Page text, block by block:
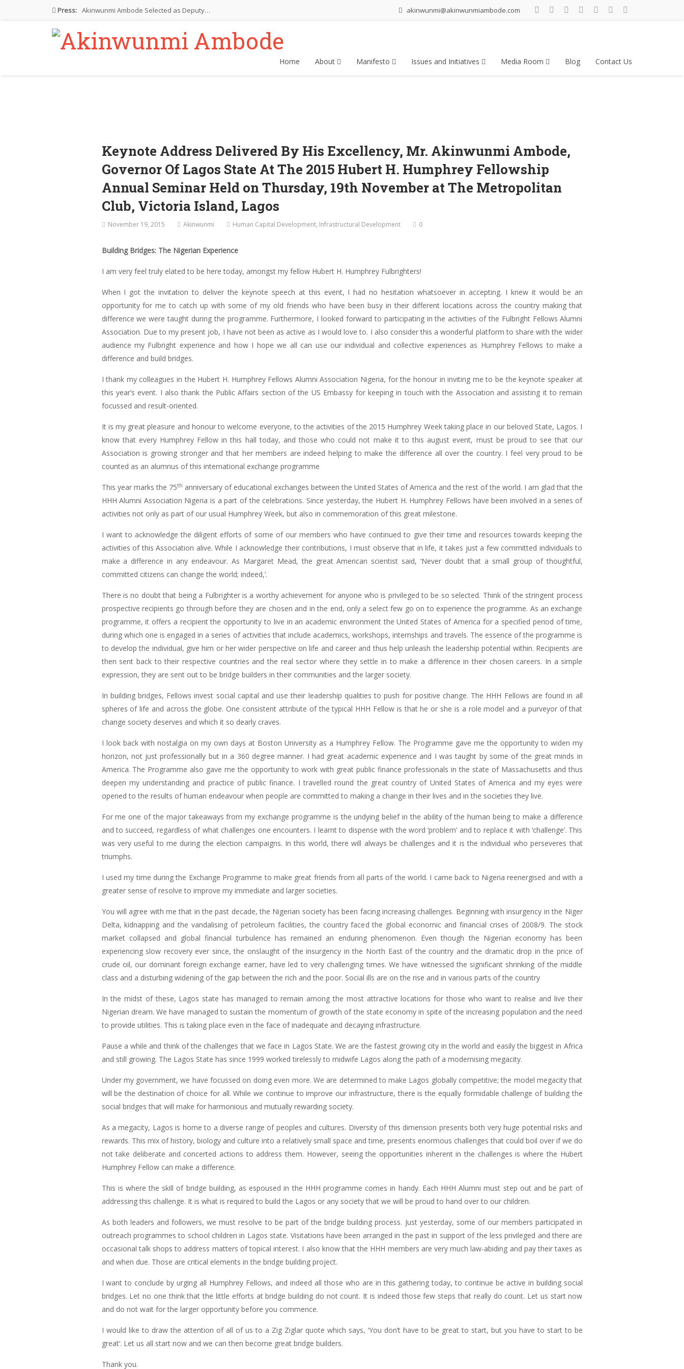
Press: Akinwunmi Ambode Selected as Deputy…
Akinwunmi Ambode Chosen to Serve…
Farewell Address By His Excellency,…
akinwunmi@akinwunmiambode.com
Home About Manifesto Issues and Initiatives Media Room Blog Contact Us
Keynote Address Delivered By His Excellency, Mr. Akinwunmi Ambode,
Governor Of Lagos State At The 2015 Hubert H. Humphrey Fellowship
Annual Seminar Held on Thursday, 19th November at The Metropolitan
Club, Victoria Island, Lagos
November 19, 2015 Akinwunmi Human Capital Development, Infrastructural Development 0
Building Bridges: The Nigerian Experience
I am very feel truly elated to be here today, amongst my fellow Hubert H. Humphrey Fulbrighters!
When I got the invitation to deliver the keynote speech at this event, I had no hesitation whatsoever in accepting. I knew it would be an
opportunity for me to catch up with some of my old friends who have been busy in their different locations across the country making that
difference we were taught during the programme. Furthermore, I looked forward to participating in the activities of the Fulbright Fellows Alumni
Association. Due to my present job, I have not been as active as I would love to. I also consider this a wonderful platform to share with the wider
audience my Fulbright experience and how I hope we all can use our individual and collective experiences as Humphrey Fellows to make a
difference and build bridges.
I thank my colleagues in the Hubert H. Humphrey Fellows Alumni Association Nigeria, for the honour in inviting me to be the keynote speaker at
this year’s event. I also thank the Public Affairs section of the US Embassy for keeping in touch with the Association and assisting it to remain
focussed and result-oriented.
It is my great pleasure and honour to welcome everyone, to the activities of the 2015 Humphrey Week taking place in our beloved State, Lagos. I
know that every Humphrey Fellow in this hall today, and those who could not make it to this august event, must be proud to see that our
Association is growing stronger and that her members are indeed helping to make the difference all over the country. I feel very proud to be
counted as an alumnus of this international exchange programme
This year marks the 75th anniversary of educational exchanges between the United States of America and the rest of the world. I am glad that the
HHH Alumni Association Nigeria is a part of the celebrations. Since yesterday, the Hubert H. Humphrey Fellows have been involved in a series of
activities not only as part of our usual Humphrey Week, but also in commemoration of this great milestone.
I want to acknowledge the diligent efforts of some of our members who have continued to give their time and resources towards keeping the
activities of this Association alive. While I acknowledge their contributions, I must observe that in life, it takes just a few committed individuals to
make a difference in any endeavour. As Margaret Mead, the great American scientist said, ‘Never doubt that a small group of thoughtful,
committed citizens can change the world; indeed,’.
There is no doubt that being a Fulbrighter is a worthy achievement for anyone who is privileged to be so selected. Think of the stringent process
prospective recipients go through before they are chosen and in the end, only a select few go on to experience the programme. As an exchange
programme, it offers a recipient the opportunity to live in an academic environment the United States of America for a specified period of time,
during which one is engaged in a series of activities that include academics, workshops, internships and travels. The essence of the programme is
to develop the individual, give him or her wider perspective on life and career and thus help unleash the leadership potential within. Recipients are
then sent back to their respective countries and the real sector where they settle in to make a difference in their chosen careers. In a simple
expression, they are sent out to be bridge builders in their communities and the larger society.
In building bridges, Fellows invest social capital and use their leadership qualities to push for positive change. The HHH Fellows are found in all
spheres of life and across the globe. One consistent attribute of the typical HHH Fellow is that he or she is a role model and a purveyor of that
change society deserves and which it so dearly craves.
I look back with nostalgia on my own days at Boston University as a Humphrey Fellow. The Programme gave me the opportunity to widen my
horizon, not just professionally but in a 360 degree manner. I had great academic experience and I was taught by some of the great minds in
America. The Programme also gave me the opportunity to work with great public finance professionals in the state of Massachusetts and thus
deepen my understanding and practice of public finance. I travelled round the great country of United States of America and my eyes were
opened to the results of human endeavour when people are committed to making a change in their lives and in the societies they live.
For me one of the major takeaways from my exchange programme is the undying belief in the ability of the human being to make a difference
and to succeed, regardless of what challenges one encounters. I learnt to dispense with the word ‘problem’ and to replace it with ‘challenge’. This
was very useful to me during the election campaigns. In this world, there will always be challenges and it is the individual who perseveres that
triumphs.
I used my time during the Exchange Programme to make great friends from all parts of the world. I came back to Nigeria reenergised and with a
greater sense of resolve to improve my immediate and larger societies.
You will agree with me that in the past decade, the Nigerian society has been facing increasing challenges. Beginning with insurgency in the Niger
Delta, kidnapping and the vandalising of petroleum facilities, the country faced the global economic and financial crises of 2008/9. The stock
market collapsed and global financial turbulence has remained an enduring phenomenon. Even though the Nigerian economy has been
experiencing slow recovery ever since, the onslaught of the insurgency in the North East of the country and the dramatic drop in the price of
crude oil, our dominant foreign exchange earner, have led to very challenging times. We have witnessed the significant shrinking of the middle
class and a disturbing widening of the gap between the rich and the poor. Social ills are on the rise and in various parts of the country
In the midst of these, Lagos state has managed to remain among the most attractive locations for those who want to realise and live their
Nigerian dream. We have managed to sustain the momentum of growth of the state economy in spite of the increasing population and the need
to provide utilities. This is taking place even in the face of inadequate and decaying infrastructure.
Pause a while and think of the challenges that we face in Lagos State. We are the fastest growing city in the world and easily the biggest in Africa
and still growing. The Lagos State has since 1999 worked tirelessly to midwife Lagos along the path of a modernising megacity.
Under my government, we have focussed on doing even more. We are determined to make Lagos globally competitive; the model megacity that
will be the destination of choice for all. While we continue to improve our infrastructure, there is the equally formidable challenge of building the
social bridges that will make for harmonious and mutually rewarding society.
As a megacity, Lagos is home to a diverse range of peoples and cultures. Diversity of this dimension presents both very huge potential risks and
rewards. This mix of history, biology and culture into a relatively small space and time, presents enormous challenges that could boil over if we do
not take deliberate and concerted actions to address them. However, seeing the opportunities inherent in the challenges is where the Hubert
Humphrey Fellow can make a difference.
This is where the skill of bridge building, as espoused in the HHH programme comes in handy. Each HHH Alumni must step out and be part of
addressing this challenge. It is what is required to build the Lagos or any society that we will be proud to hand over to our children.
As both leaders and followers, we must resolve to be part of the bridge building process. Just yesterday, some of our members participated in
outreach programmes to school children in Lagos state. Visitations have been arranged in the past in support of the less privileged and there are
occasional talk shops to address matters of topical interest. I also know that the HHH members are very much law-abiding and pay their taxes as
and when due. Those are critical elements in the bridge building project.
I want to conclude by urging all Humphrey Fellows, and indeed all those who are in this gathering today, to continue be active in building social
bridges. Let no one think that the little efforts at bridge building do not count. It is indeed those few steps that really do count. Let us start now
and do not wait for the larger opportunity before you commence.
I would like to draw the attention of all of us to a Zig Ziglar quote which says, ‘You don’t have to be great to start, but you have to start to be
great’. Let us all start now and we can then become great bridge builders.
Thank you.